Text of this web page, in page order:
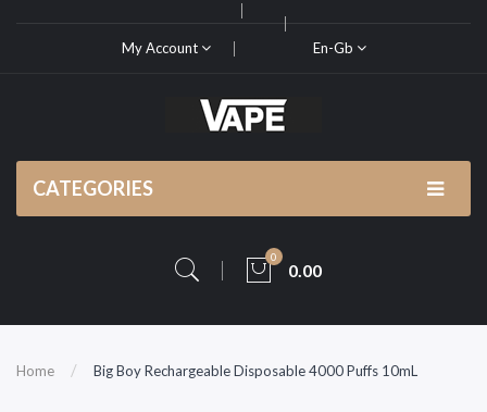
My Account En-Gb
CATEGORIES
0
0.00
Home Big Boy Rechargeable Disposable 4000 Puffs 10mL